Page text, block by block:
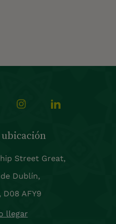
Street Great,
Dublín,
D08 AFY9
llegar